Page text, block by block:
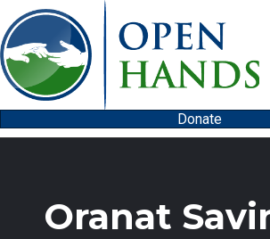
Donate
Oranat